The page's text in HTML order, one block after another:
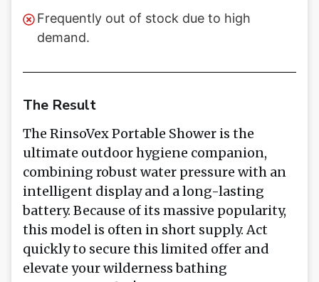
Frequently out of stock due to high
demand.
The Result
The RinsoVex Portable Shower is the
ultimate outdoor hygiene companion,
combining robust water pressure with an
intelligent display and a long-lasting
battery. Because of its massive popularity,
this model is often in short supply. Act
quickly to secure this limited offer and
elevate your wilderness bathing